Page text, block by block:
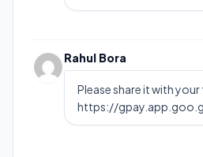
Rahul Bora
Please share it with
https://